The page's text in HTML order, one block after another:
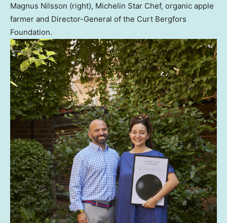
Magnus Nilsson (right), Michelin Star Chef, organic apple
farmer and Director-General of the Curt Bergfors
Foundation.